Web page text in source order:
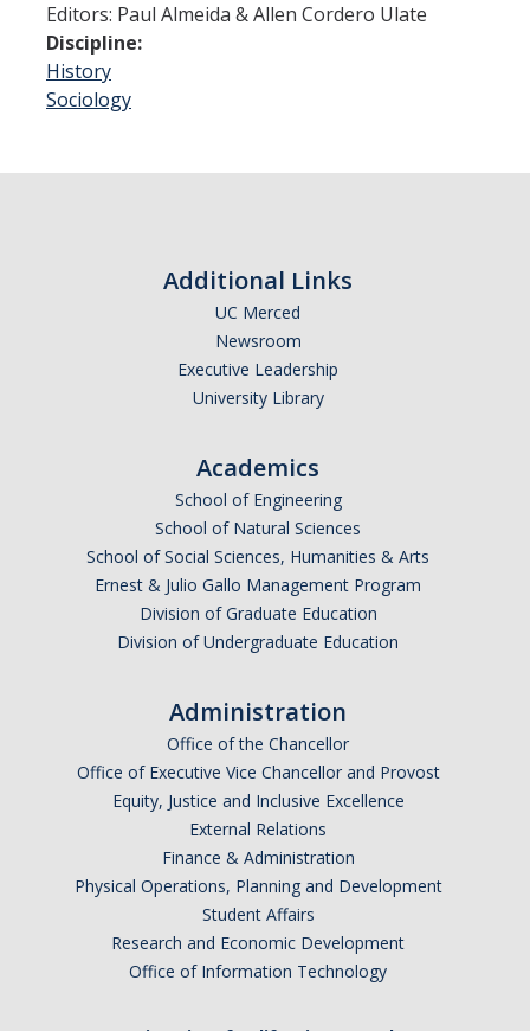
Center for Engaged Teaching & Learning
Lecturer Resources
Academic Calendar
Job & Intership Opportunities
Prospective Students
About SSHA
Why SSHA?
Undergraduate Admissions
Degree Completion Program
Give to Student Success
Editors: Paul Almeida & Allen Cordero Ulate
Discipline:
History
Sociology
Additional Links
UC Merced
Newsroom
Executive Leadership
University Library
Academics
School of Engineering
School of Natural Sciences
School of Social Sciences, Humanities & Arts
Ernest & Julio Gallo Management Program
Division of Graduate Education
Division of Undergraduate Education
Administration
Office of the Chancellor
Office of Executive Vice Chancellor and Provost
Equity, Justice and Inclusive Excellence
External Relations
Finance & Administration
Physical Operations, Planning and Development
Student Affairs
Research and Economic Development
Office of Information Technology